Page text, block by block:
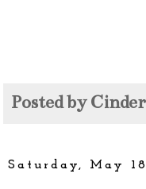
Posted by
Saturday, May